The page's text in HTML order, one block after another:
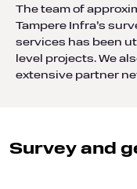
The team of
Tampere Infra’s
services has been
level projects. We
extensive partner
Survey and